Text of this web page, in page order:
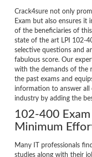
Crack4sure not only
Exam but also ensures
of the beneficiaries of
state of the art LPI 102-
selective questions and
fabulous score. Our
with the demands of the
the past exams and
information to answer all
industry by adding the
102-400
Minimum
Many IT professionals
studies along with their